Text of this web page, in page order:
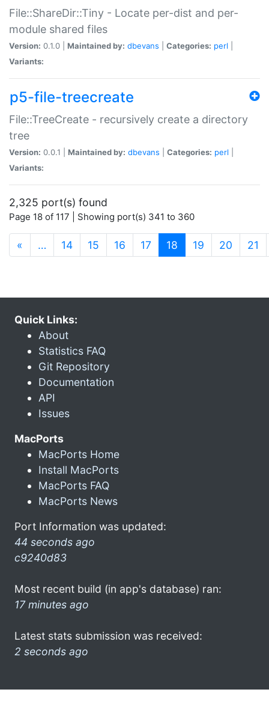
File::ShareDir::Tiny - Locate per-dist and per-
module shared files
Version: 0.1.0 | Maintained by: dbevans Categories: perl
Variants:
p5-file-treecreate
File::TreeCreate - recursively create a directory
tree
Version: 0.0.1 | Maintained by: dbevans Categories: perl
Variants:
2,325 port(s) found
Page 18 of 117 | Showing port(s) 341 to 360
« … 14 15 16 17 18 (current)
19 20 21
Quick Links:
About
Statistics FAQ
Git Repository
Documentation
API
Issues
MacPorts
MacPorts Home
Install MacPorts
MacPorts FAQ
MacPorts News
Port Information was updated:
44 seconds ago
c9240d83
Most recent build (in app's database) ran:
17 minutes ago
Latest stats submission was received:
2 seconds ago